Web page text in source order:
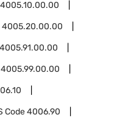
4005.10.00.00
4005.20.00.00
4005.91.00.00
4005.99.00.00
Code4006.90